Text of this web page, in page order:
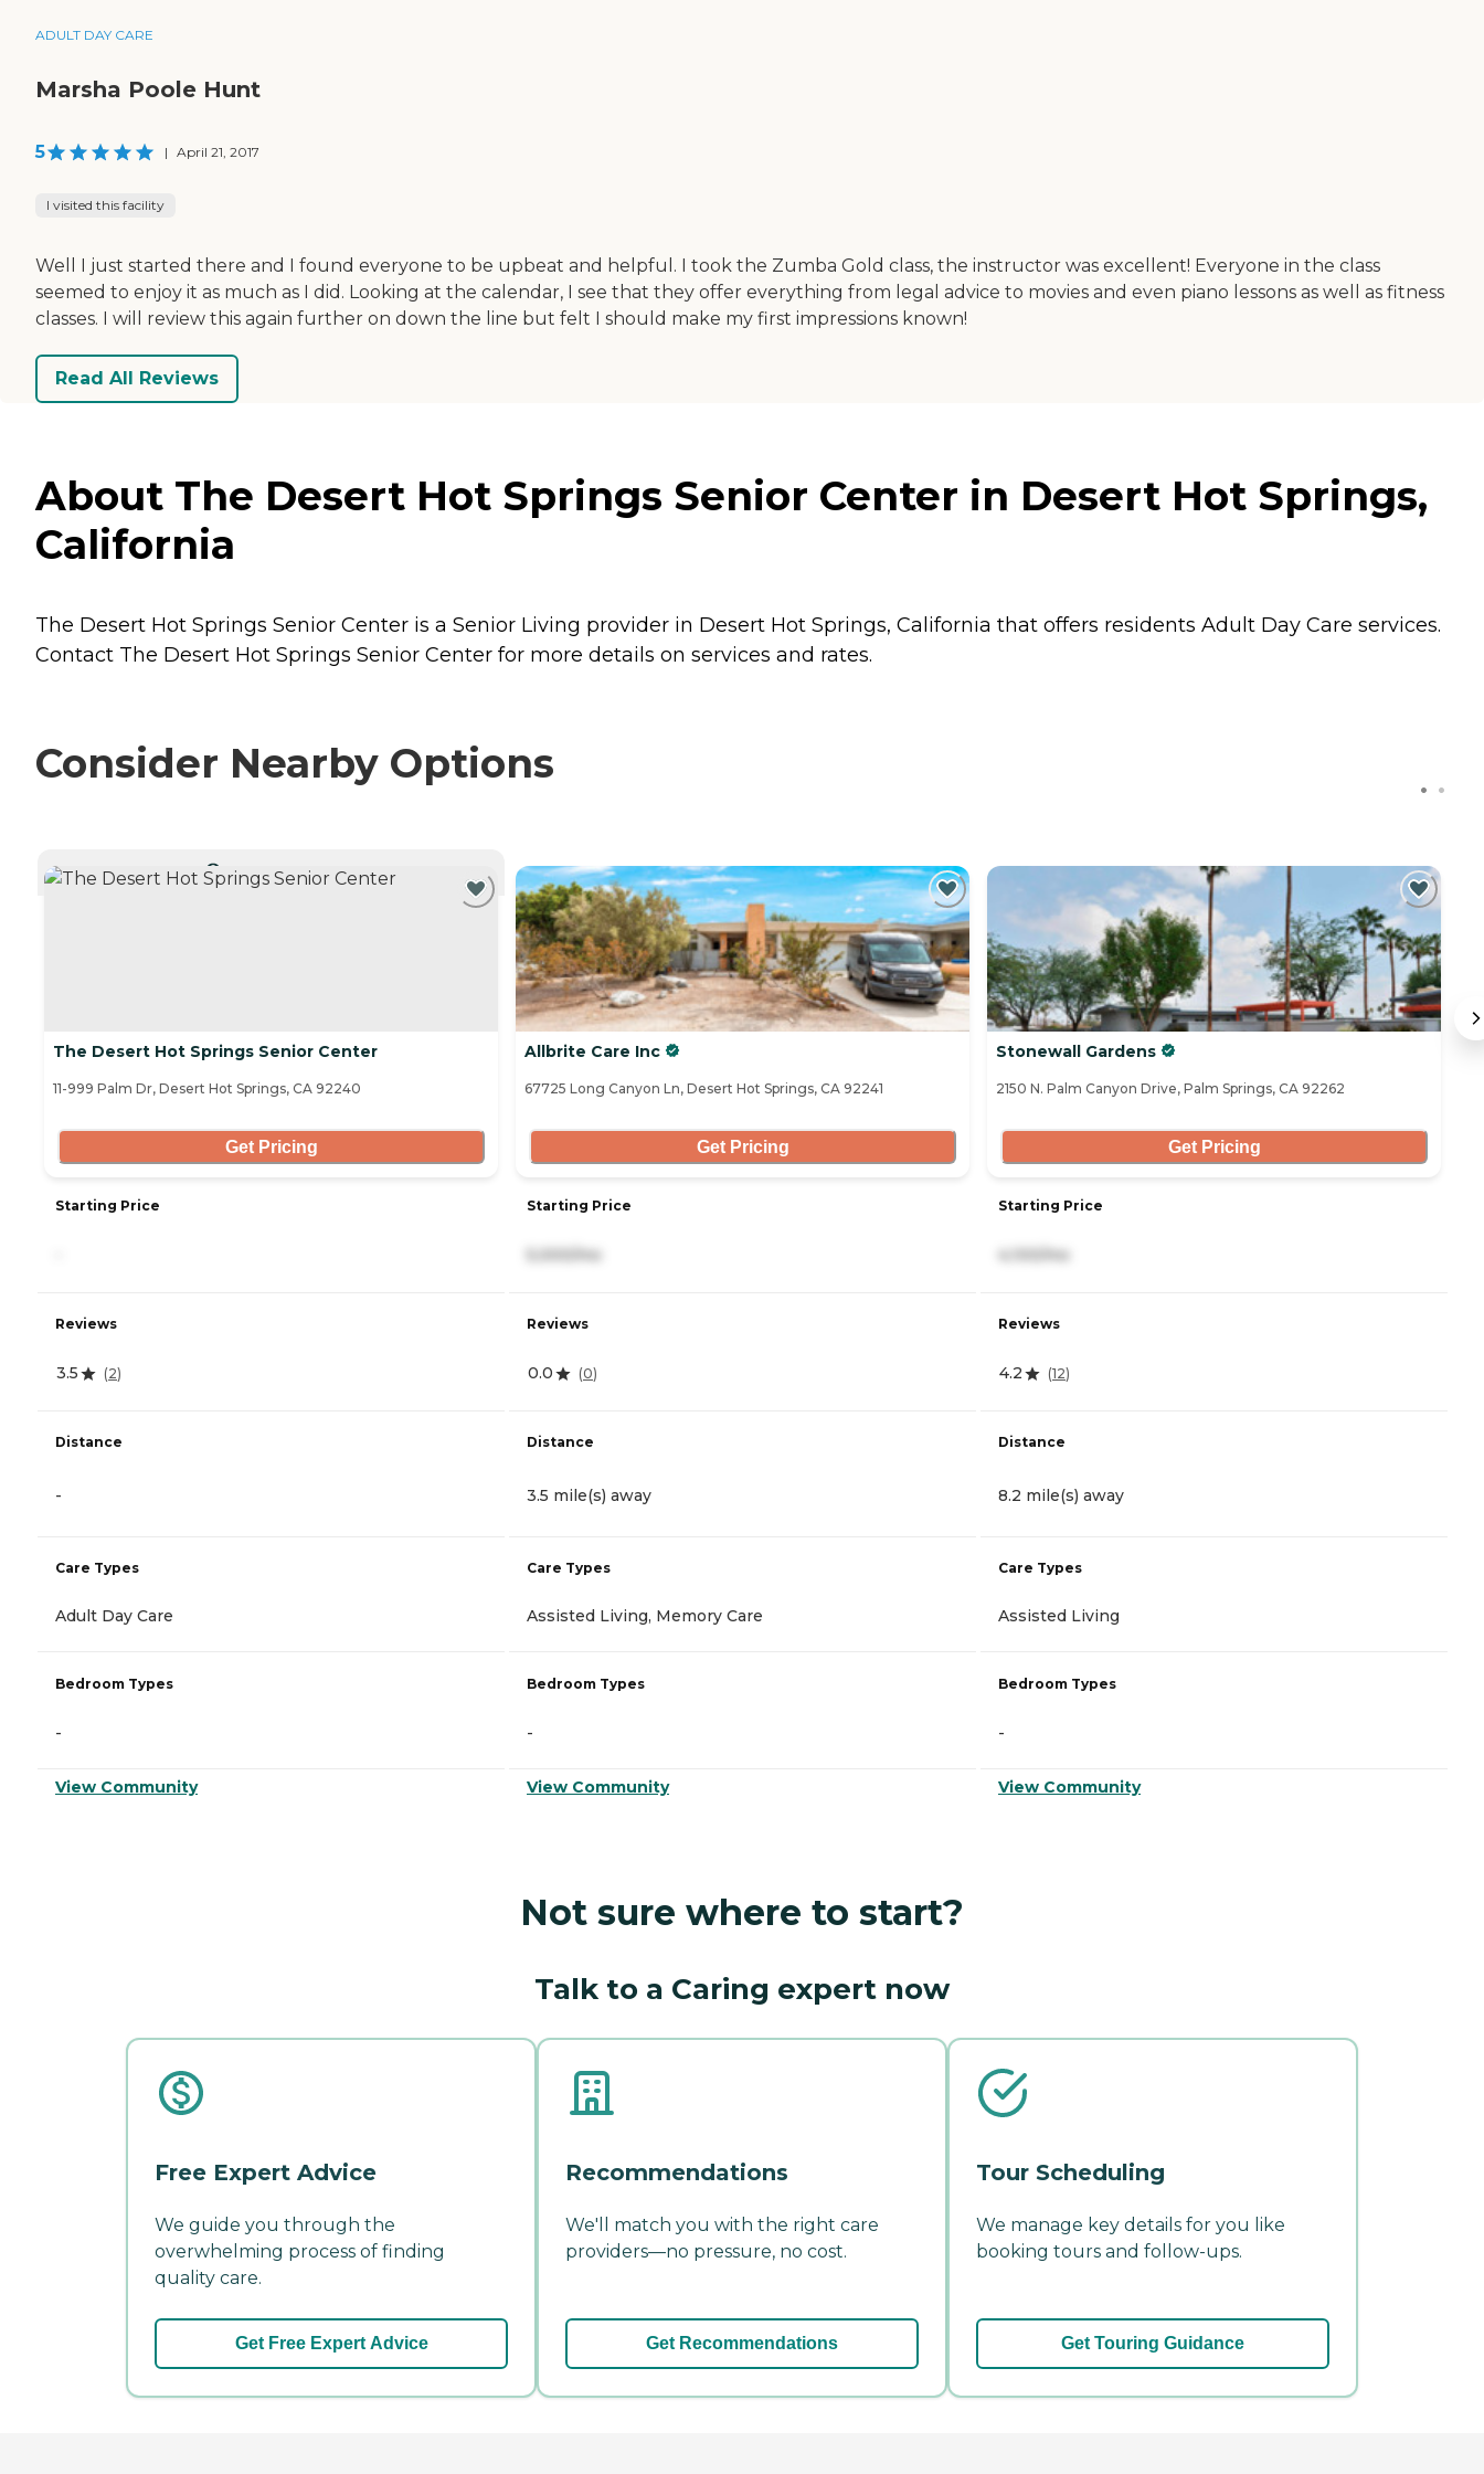
ADULT DAY CARE
Marsha Poole Hunt
5 | April 21, 2017
I visited this facility
Well I just started there and I found everyone to be upbeat and helpful. I took the Zumba Gold class, the instructor was excellent! Everyone in the class
seemed to enjoy it as much as I did. Looking at the calendar, I see that they offer everything from legal advice to movies and even piano lessons as well as fitness
classes. I will review this again further on down the line but felt I should make my first impressions known!
Read All Reviews
About The Desert Hot Springs Senior Center in Desert Hot Springs,
California
The Desert Hot Springs Senior Center is a Senior Living provider in Desert Hot Springs, California that offers residents Adult Day Care services.
Contact The Desert Hot Springs Senior Center for more details on services and rates.
Consider Nearby Options
CURRENTLY VIEWING
The Desert Hot Springs Senior Center
11-999 Palm Dr, Desert Hot Springs, CA 92240
Get Pricing
Starting Price
Reviews
3.5 (2)
Distance
-
Care Types
Adult Day Care
Bedroom Types
-
View Community
Allbrite Care Inc
67725 Long Canyon Ln, Desert Hot Springs, CA 92241
Get Pricing
Starting Price
Reviews
0.0 (0)
Distance
3.5 mile(s) away
Care Types
Assisted Living, Memory Care
Bedroom Types
-
View Community
Stonewall Gardens
2150 N. Palm Canyon Drive, Palm Springs, CA 92262
Get Pricing
Starting Price
Reviews
4.2 (12)
Distance
8.2 mile(s) away
Care Types
Assisted Living
Bedroom Types
-
View Community
Not sure where to start?
Talk to a Caring expert now
Free Expert Advice
We guide you through the
overwhelming process of finding
quality care.
Get Free Expert Advice
Recommendations
We'll match you with the right care
providers—no pressure, no cost.
Get Recommendations
Tour Scheduling
We manage key details for you like
booking tours and follow-ups.
Get Touring Guidance